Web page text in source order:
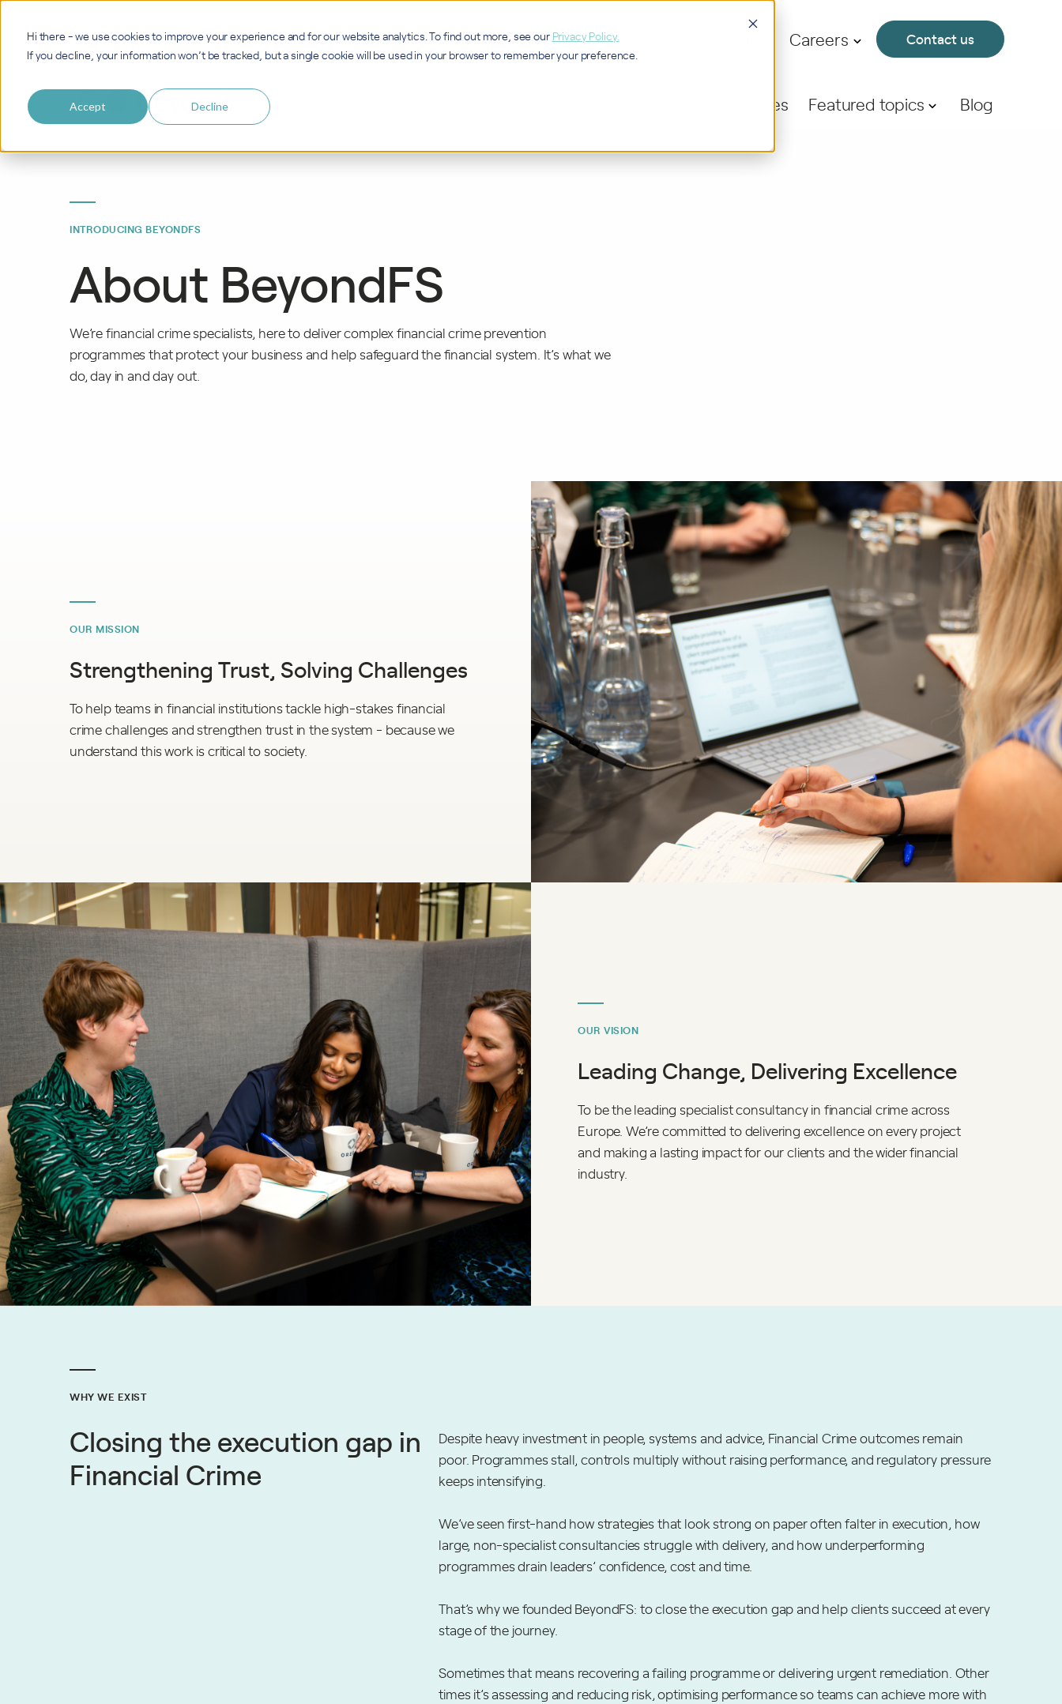
Hi there - we use cookies to improve your experience and for our website analytics. To find out more, see our Privacy Policy.
If you decline, your information won’t be tracked, but a single cookie will be used in your browser to remember your preference.
Accept Decline
Careers Contact us
Case Studies Featured topics Blog
INTRODUCING BEYONDFS
About BeyondFS
We’re financial crime specialists, here to deliver complex financial crime prevention
programmes that protect your business and help safeguard the financial system. It’s what we
do, day in and day out.
OUR MISSION
Strengthening Trust, Solving Challenges
To help teams in financial institutions tackle high-stakes financial
crime challenges and strengthen trust in the system - because we
understand this work is critical to society.
OUR VISION
Leading Change, Delivering Excellence
To be the leading specialist consultancy in financial crime across
Europe. We’re committed to delivering excellence on every project
and making a lasting impact for our clients and the wider financial
industry.
WHY WE EXIST
Closing the execution gap in
Financial Crime
Despite heavy investment in people, systems and advice, Financial Crime outcomes remain
poor. Programmes stall, controls multiply without raising performance, and regulatory pressure
keeps intensifying.
We’ve seen first-hand how strategies that look strong on paper often falter in execution, how
large, non-specialist consultancies struggle with delivery, and how underperforming
programmes drain leaders’ confidence, cost and time.
That’s why we founded BeyondFS: to close the execution gap and help clients succeed at every
stage of the journey.
Sometimes that means recovering a failing programme or delivering urgent remediation. Other
times it’s assessing and reducing risk, optimising performance so teams can achieve more with